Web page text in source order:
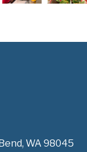
WA 98045